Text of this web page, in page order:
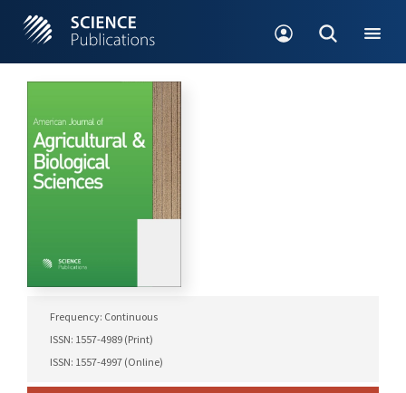
Frequency: Continuous
ISSN: 1557-4989 (Print)
ISSN: 1557-4997 (Online)